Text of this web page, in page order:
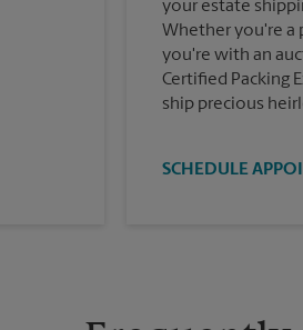
your estate
Whether you're a
you're with an
Certified Packing
ship precious
SCHEDULE